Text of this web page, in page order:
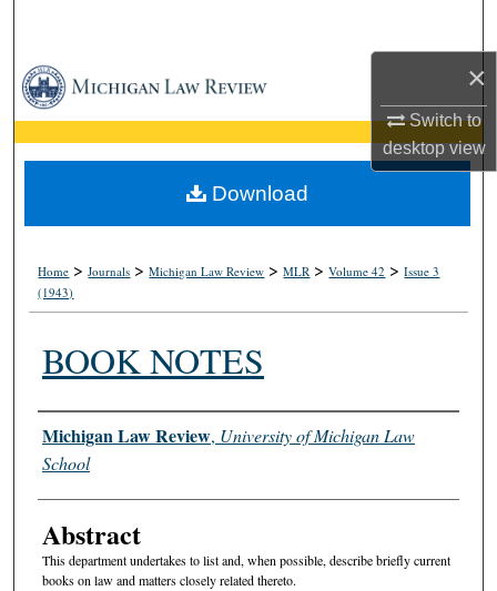
×
Switch to
desktopview
Browse Collections
My Account
About
Home >Journals >Michigan Law Review >MLR >Volume 42 >Issue 3
(1943)
BOOK NOTES
Authors
Michigan Law Review, University of Michigan Law
School
Abstract
This department undertakes to list and, when possible, describe briefly current
books on law and matters closely related thereto.
Download